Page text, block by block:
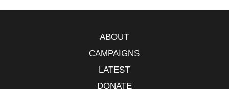
ABOUT
CAMPAIGNS
LATEST
DONATE